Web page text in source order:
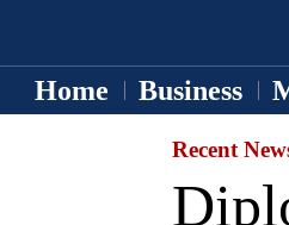
Home Business
Recent